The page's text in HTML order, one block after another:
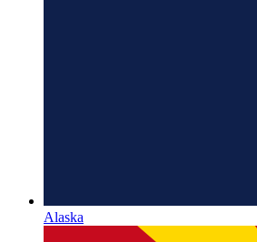
Alaska